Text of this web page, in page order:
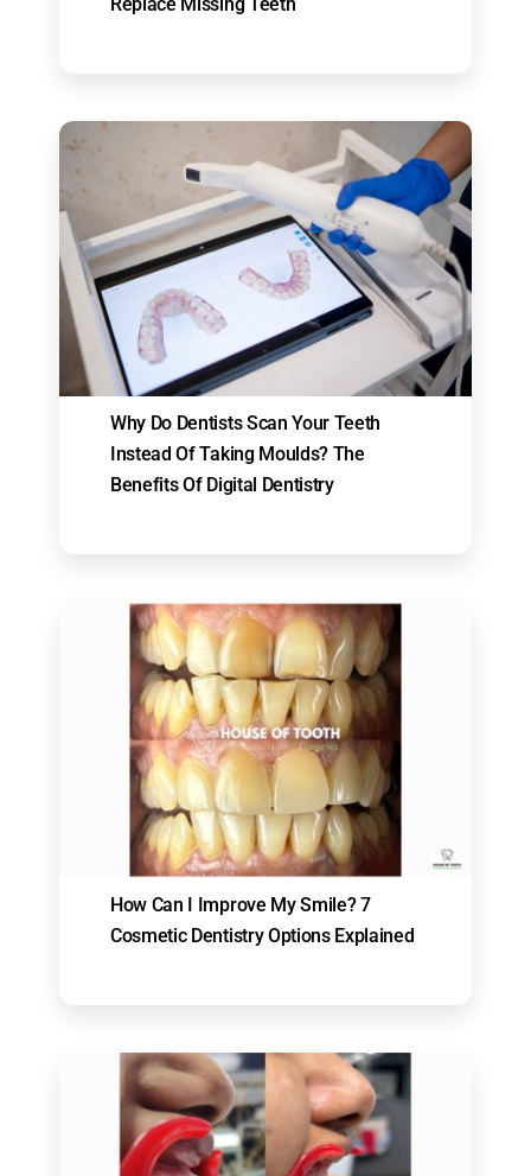
Why Do Dentists Scan Your Teeth
Instead Of Taking Moulds? The
Benefits Of Digital Dentistry
How Can I Improve My Smile? 7
Cosmetic Dentistry Options Explained